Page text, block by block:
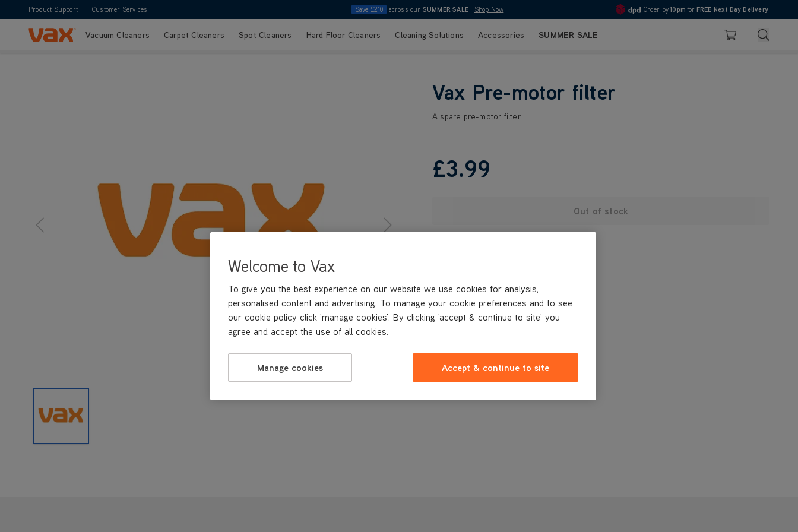
Product Support Customer Services Save £210 across our SUMMER SALE Shop Now 4.7
Order by10pm for FREE Next Day Delivery
Skip to ContentVacuum Cleaners Carpet Cleaners Spot Cleaners Hard Floor Cleaners Cleaning Solutions Accessories SUMMER SALE Basket Search
Vax Pre-motor filter
A spare pre-motor filter.
£3.99
Out of stock
Welcome to Vax
To give you the best experience on our website we use cookies for analysis,
personalised content and advertising. To manage your cookie preferences and to see
our cookie policy click 'manage cookies'. By clicking 'accept & continue to site' you
agree and accept the use of all cookies.
Manage cookies Accept & continue to site